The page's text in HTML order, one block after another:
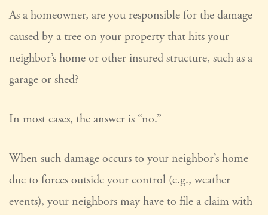
As a homeowner, are you responsible for the damage
caused by a tree on your property that hits your
neighbor’s home or other insured structure, such as a
garage or shed?
In most cases, the answer is “no.”
When such damage occurs to your neighbor’s home
due to forces outside your control (e.g., weather
events), your neighbors may have to file a claim with